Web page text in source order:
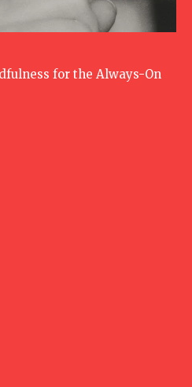
for the Always-On